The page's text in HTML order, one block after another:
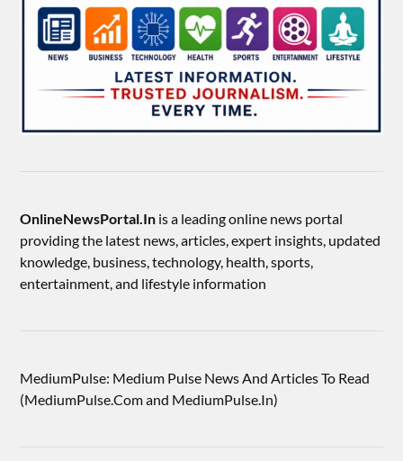
OnlineNewsPortal.In is a leading online news portal
providing the latest news, articles, expert insights, updated
knowledge, business, technology, health, sports,
entertainment, and lifestyle information
MediumPulse: Medium Pulse News And Articles To Read
(MediumPulse.Com and MediumPulse.In)